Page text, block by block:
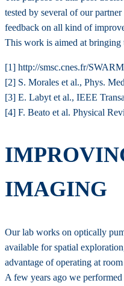
tested by several of our
feedback on all kind of
This work is aimed at bringing
[1] http://smsc.cnes.fr/SWARM
[2] S. Morales et al., Phys.
[3] E. Labyt et al., IEEE
[4] F. Beato et al. Physical
IMAGING
Our lab works on optically
available for spatial
advantage of operating at
A few years ago we